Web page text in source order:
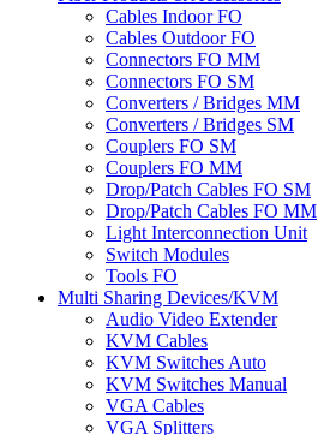
Cables Indoor FO
Cables Outdoor FO
Connectors FO MM
Connectors FO SM
Converters / Bridges MM
Converters / Bridges SM
Couplers FO SM
Couplers FO MM
Drop/Patch Cables FO SM
Drop/Patch Cables FO MM
Light Interconnection Unit
Switch Modules
Tools FO
Multi Sharing Devices/KVM
Audio Video Extender
KVM Cables
KVM Switches Auto
KVM Switches Manual
VGA Cables
VGA Splitters